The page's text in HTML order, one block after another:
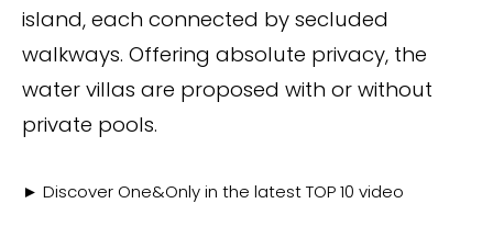
island, each connected by secluded
walkways. Offering absolute privacy, the
water villas are proposed with or without
private pools.
► Discover One&Only in the latest TOP 10 video